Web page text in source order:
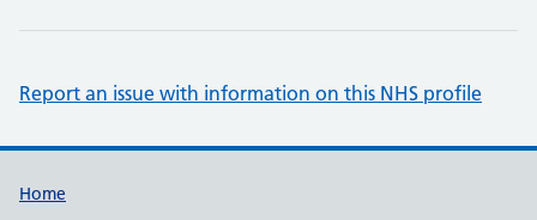
Report an issue with information on this NHS profile
Support links
Home